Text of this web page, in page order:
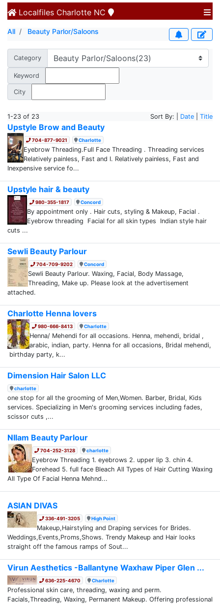
Localfiles Charlotte NC
All Beauty Parlor/Saloons
Category
Keyword
City
1-23 of 23 Sort By: | Date Title
Upstyle Brow and Beauty
704-877-9021 Charlotte
Eyebrow Threading.Full Face Threading . Threading services
Relatively painless, Fast and I. Relatively painless, Fast and
Inexpensive service fo...
Upstyle hair & beauty
980-355-1817 Concord
By appointment only . Hair cuts, styling & Makeup, Facial .
Eyebrow threading Facial for all skin types Indian style hair
cuts ...
Sewli Beauty Parlour
704-709-9202 Concord
Sewli Beauty Parlour. Waxing, Facial, Body Massage,
Threading, Make up. Please look at the advertisement
attached.
Charlotte Henna lovers
980-666-8413 Charlotte
Henna/ Mehendi for all occasions. Henna, mehendi, bridal ,
arabic, indian, party. Henna for all occasions, Bridal mehendi,
birthday party, k...
Dimension Hair Salon LLC
charlotte
one stop for all the grooming of Men,Women. Barber, Bridal, Kids
services. Specializing in Men's grooming services including fades,
scissor cuts ,...
NIlam Beauty Parlour
704-252-3128 charlotte
Eyebrow Threading 1. eyebrows 2. upper lip 3. chin 4.
Forehead 5. full face Bleach All Types of Hair Cutting Waxing
All Type Of Facial Henna Mehnd...
ASIAN DIVAS
336-491-3205 High Point
Makeup,Hairstyling and Draping services for Brides.
Weddings,Events,Proms,Shows. Trendy Makeup and Hair looks
straight off the famous ramps of Sout...
Virun Aesthetics -Ballantyne Waxhaw Piper Glen ...
636-225-4670 Charlotte
Professional skin care, threading, waxing and perm.
Facials,Threading, Waxing, Permanent Makeup. Offering professional